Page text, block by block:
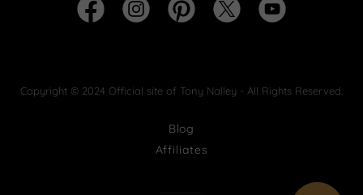
Copyright © 2024 Official site of Tony Nalley - All Rights Reserved.
Blog
Affiliates